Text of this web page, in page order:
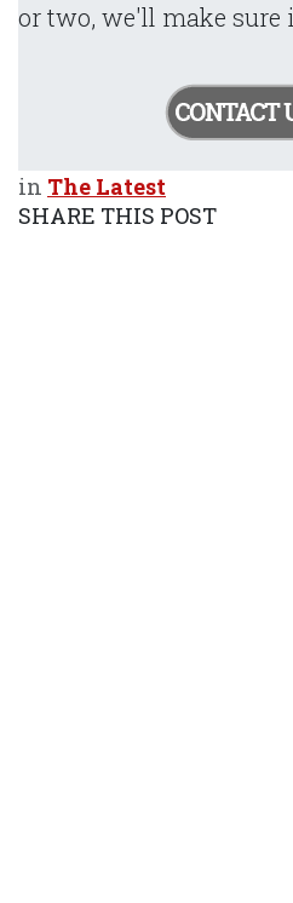
or two, we'll make sure
in The Latest
SHARE THIS POST